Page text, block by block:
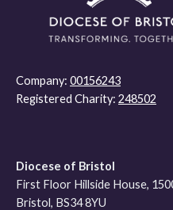
Company: 00156243
Registered Charity: 248502
Diocese of Bristol
First Floor Hillside House,
Bristol, BS34 8YU